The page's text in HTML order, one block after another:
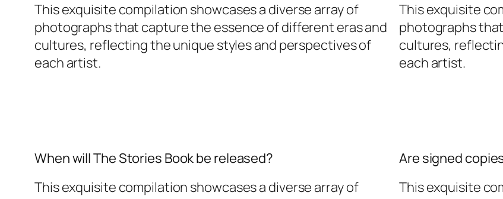
This exquisite compilation showcases a diverse array of
photographs that capture the essence of different eras and
cultures, reflecting the unique styles and perspectives of
each artist.
This exquisite
photographs
cultures,
each artist.
When will The Stories Book be released?
This exquisite compilation showcases a diverse array of
Are signed
This exquisite